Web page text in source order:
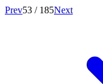
Prev53 / 185Next